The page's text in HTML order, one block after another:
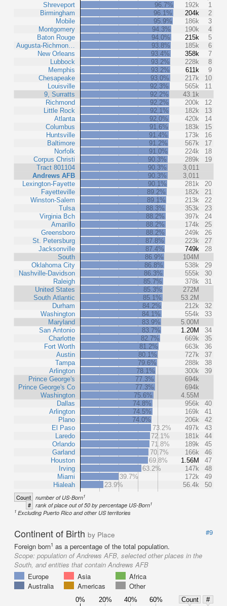
Shreveport
Birmingham
Mobile
Montgomery
Baton Rouge
Augusta-Richmon…
New Orleans
Lubbock
Memphis
Chesapeake
Louisville
9, Surratts
Richmond
Little Rock
Atlanta
Columbus
Huntsville
Baltimore
Norfolk
Corpus Christi
Tract 801104
Andrews AFB
Lexington-Fayette
Fayetteville
Winston-Salem
Tulsa
Virginia Bch
Amarillo
Greensboro
St. Petersburg
Jacksonville
South
Oklahoma City
Nashville-Davidson
Raleigh
United States
South Atlantic
Durham
Washington
Maryland
San Antonio
Charlotte
Fort Worth
Austin
Tampa
Arlington
Prince George's
Prince George's Co
Washington
Dallas
Arlington
Plano
El Paso
Laredo
Orlando
Garland
Houston
Irving
Miami
Hialeah
96.7% 192k
1
96.1%
204k
2
95.9%
186k
3
94.3%
190k
4
94.0%
215k
5
93.8%
185k
6
93.4%
358k
7
93.2%
228k
8
93.2%
611k
9
93.0%
217k
10
92.3%
565k
11
92.2%
43.1k
92.2%
200k
12
92.1%
182k
13
92.0%
420k
14
91.6%
183k
15
91.4%
173k
16
91.2%
567k
17
91.0%
224k
18
90.3%
289k
19
90.3%
3,011
90.3%
3,011
90.1%
281k
20
89.2%
182k
21
89.1%
213k
22
88.3%
353k
23
88.2%
397k
24
88.2%
174k
25
88.2%
249k
26
87.8%
223k
27
87.4%
749k
28
86.9%
104M
86.8%
538k
29
86.3%
555k
30
85.7%
378k
31
85.3%
272M
85.1%
53.2M
84.2%
212k
32
84.1%
554k
33
83.9%
5.00M
83.7%
1.20M
34
82.7%
669k
35
81.2%
663k
36
80.1%
727k
37
79.6%
288k
38
78.1%
300k
39
77.3%
694k
77.3%
694k
75.6%
4.55M
74.8%
956k
40
74.5%
169k
41
74.0%
206k
42
73.2%
497k
43
72.1%
181k
44
71.8%
189k
45
70.7%
166k
46
69.8%
1.56M
47
63.2%
147k
48
39.7%
172k
49
23.9%
56.4k 50
Count number of US-Born1
# rank of place out of 50 by percentage US-Born1
1 Excluding Puerto Rico and other US territories
Continent of Birth by Place
#9
Foreign born1 as a percentage of the total population.
Scope: population of Andrews AFB, selected other places in the
South, and entities that contain Andrews AFB
Europe
Asia
Africa
Australia
Americas Other
0% 20% 40% 60% Count
#